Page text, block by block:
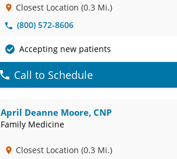
Closest Location (0.3 Mi.)
(800) 572-8606
Accepting new patients
Call to Schedule
April Deanne Moore, CNP
Family Medicine
Closest Location (0.3 Mi.)